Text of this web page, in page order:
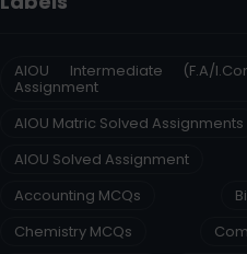
AIOU Intermediate (F.A/
Assignment
AIOU Matric Solved Assignments
AIOU Solved Assignment
Accounting MCQs
Chemistry MCQs